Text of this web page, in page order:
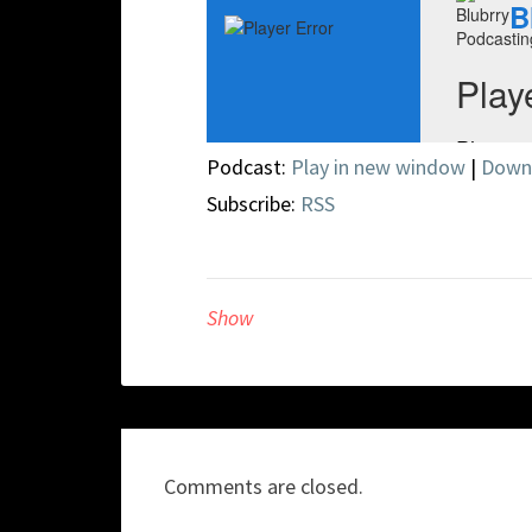
Podcast: Play in new window |
Subscribe: RSS
Show
Comments are closed.